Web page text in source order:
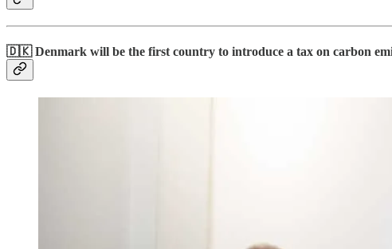
🇩🇰Denmark will be the first country to introduce a tax on carbon